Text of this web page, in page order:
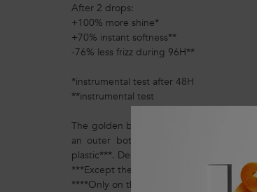
After 2 drops:
+100% more shine*
+70% instant softness**
-76% less frizz during 96H**
*instrumental test after 48H
**instrumental test
The golden bottle of this iconic shiny
an outer bottle made of 30%
plastic***. Design to last, this bottle can
***Except the pump, the label and
****Only on the 75ml refillable format